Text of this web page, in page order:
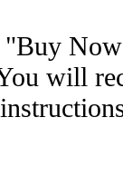
"Buy
will